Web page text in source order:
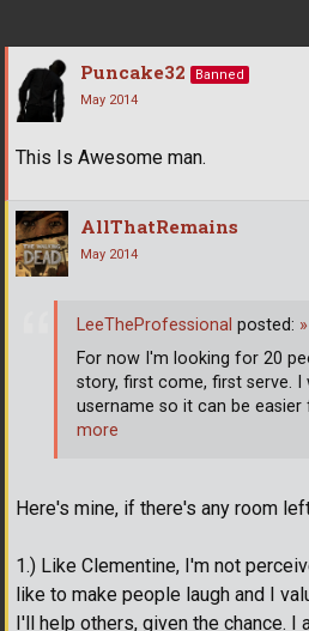
Puncake32
Banned
May 2014
This Is Awesome man.
AllThatRemains
May 2014
Here's mine, if there's any room
1.) Like Clementine, I'm not
like to make people laugh and I
I'll help others, given the chance. I
LeeTheProfessional posted: »
For now I'm looking for 20
story, first come, first serve. I
username so it can be
more